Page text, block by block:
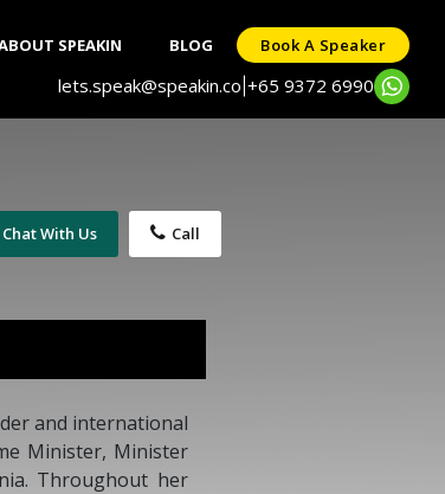
SPEAKIN BLOG Book A Speaker
lets.speak@speakin.co +65 9372 6990
Chat With Us Call
and international
Minister, Minister
Throughout her